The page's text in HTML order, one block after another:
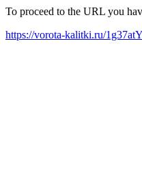
To proceed to the URL you
https://vorota-kalitki.ru/